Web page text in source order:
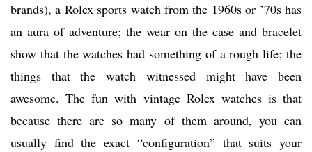
brands), a Rolex sports watch from the 1960s or ’70s has
an aura of adventure; the wear on the case and bracelet
show that the watches had something of a rough life; the
things that the watch witnessed might have been
awesome. The fun with vintage Rolex watches is that
because there are so many of them around, you can
usually find the exact “configuration” that suits your